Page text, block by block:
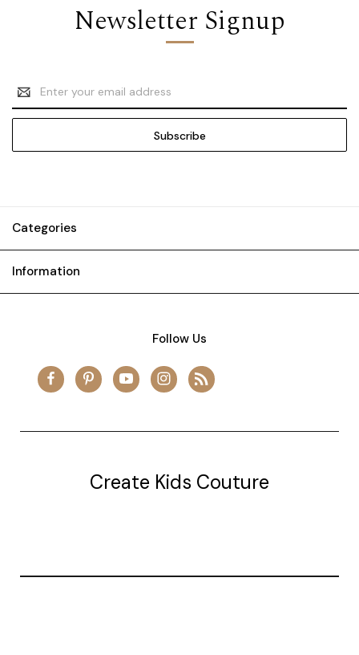
Newsletter Signup
Email
Address
Categories
Information
Follow Us
Create Kids Couture